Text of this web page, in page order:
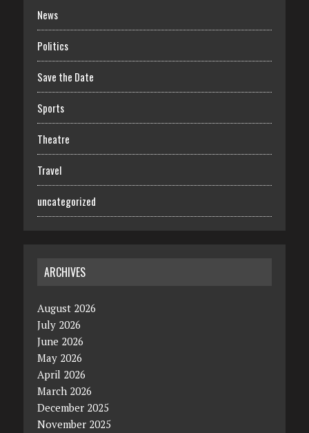
News
Politics
Save the Date
Sports
Theatre
Travel
uncategorized
ARCHIVES
August 2026
July 2026
June 2026
May 2026
April 2026
March 2026
December 2025
November 2025